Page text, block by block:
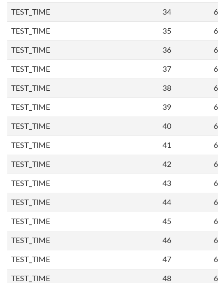
TEST_TIME 34
TEST_TIME 35
TEST_TIME 36
TEST_TIME 37
TEST_TIME 38
TEST_TIME 39
TEST_TIME 40
TEST_TIME 41
TEST_TIME 42
TEST_TIME 43
TEST_TIME 44
TEST_TIME 45
TEST_TIME 46
TEST_TIME 47
TEST_TIME 48